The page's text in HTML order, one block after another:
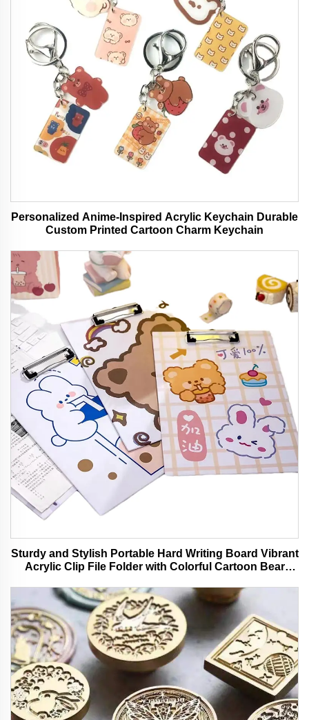
Personalized Anime-Inspired Acrylic Keychain Durable
Custom Printed Cartoon Charm Keychain
Sturdy and Stylish Portable Hard Writing Board Vibrant
Acrylic Clip File Folder with Colorful Cartoon Bear